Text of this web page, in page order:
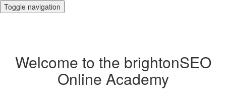
Toggle navigation
Welcome to the brightonSEO
Online Academy